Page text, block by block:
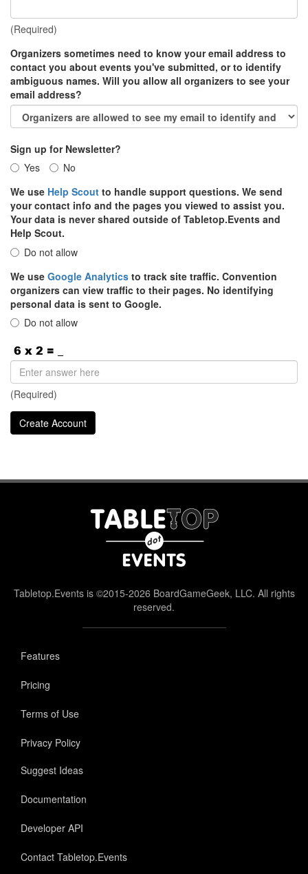
(Required)
Organizers sometimes need to know your email address to
contact you about events you've submitted, or to identify
ambiguous names. Will you allow all organizers to see your
email address?
Sign up for Newsletter?
Yes
No
We use Help Scout to handle support questions. We send
your contact info and the pages you viewed to assist you.
Your data is never shared outside of Tabletop.Events and
Help Scout.
Do not allow
We use Google Analytics to track site traffic. Convention
organizers can view traffic to their pages. No identifying
personal data is sent to Google.
Do not allow
(Required)
Tabletop.Events is ©2015-2026 BoardGameGeek, LLC. All rights
reserved.
Features
Pricing
Terms of Use
Privacy Policy
Suggest Ideas
Documentation
Developer API
Contact Tabletop.Events